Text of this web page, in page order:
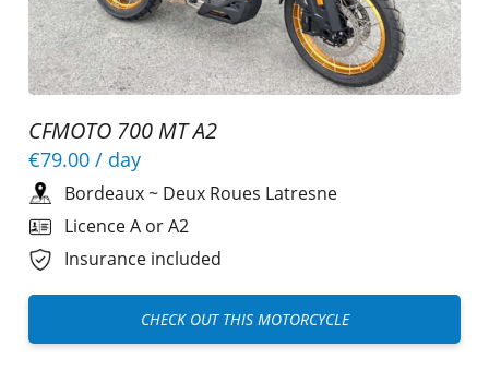
CFMOTO 700 MT A2
€79.00 / day
Bordeaux~ Deux Roues Latresne
Licence A or A2
Insurance included
CHECK OUT THIS MOTORCYCLE